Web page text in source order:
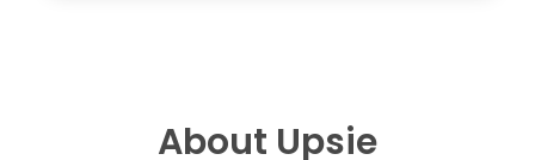
About Upsie